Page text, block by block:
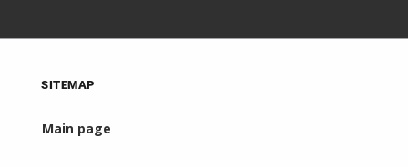
SITEMAP
Main page